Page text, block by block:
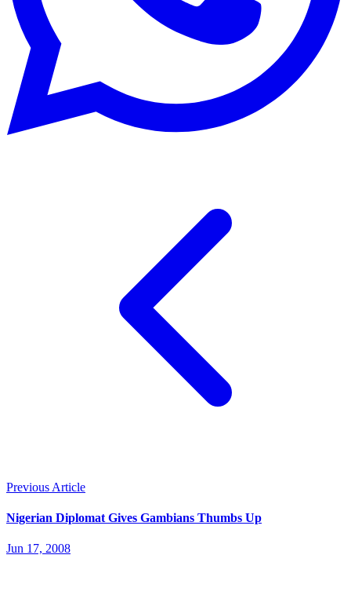
Previous Article
Nigerian Diplomat Gives Gambians Thumbs Up
Jun 17, 2008